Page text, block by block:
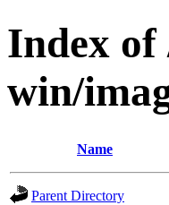
Index
win/
Name
Parent Directory